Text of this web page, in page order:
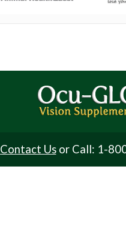
Contact Usor Call: 1-